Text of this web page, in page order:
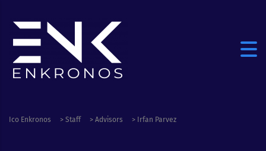
Ico Enkronos > Staff > Advisors > Irfan Parvez